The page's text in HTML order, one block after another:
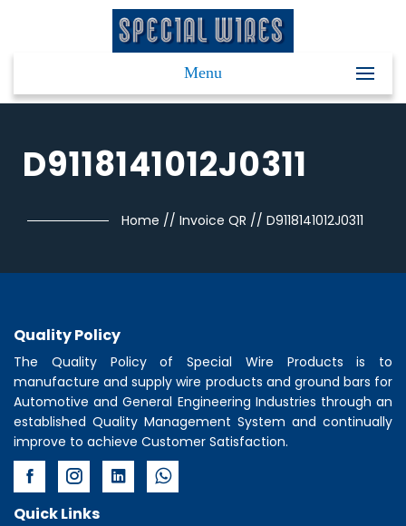
Menu
D9118141012J0311
Home // Invoice QR // D9118141012J0311
Quality Policy
The Quality Policy of Special Wire Products is to
manufacture and supply wire products and ground bars for
Automotive and General Engineering Industries through an
established Quality Management System and continually
improve to achieve Customer Satisfaction.
Quick Links